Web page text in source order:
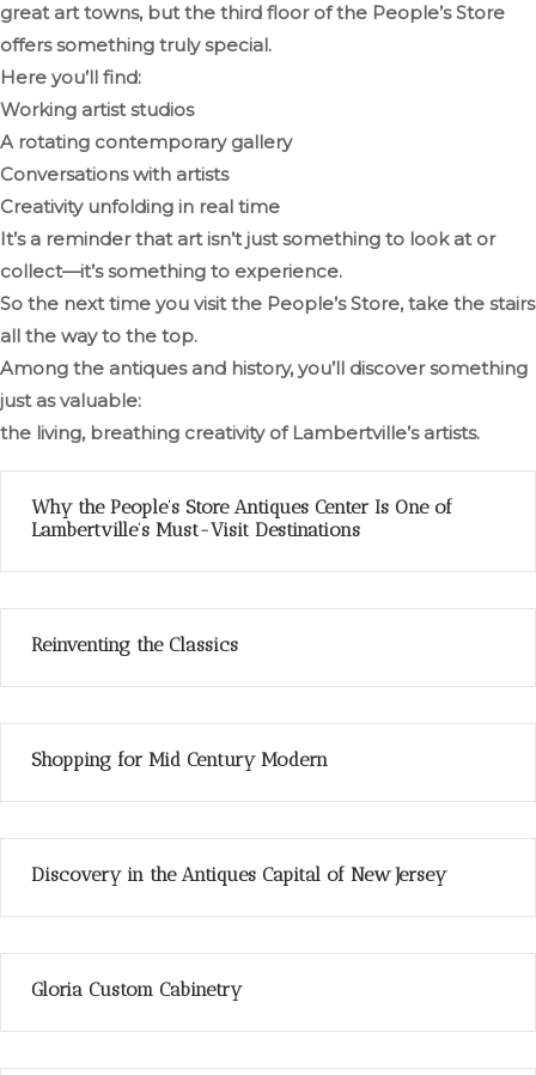
great art towns, but the third floor of the People’s Store
offers something truly special.
Here you’ll find:
Working artist studios
A rotating contemporary gallery
Conversations with artists
Creativity unfolding in real time
It’s a reminder that art isn’t just something to look at or
collect—it’s something to experience.
So the next time you visit the People’s Store, take the stairs
all the way to the top.
Among the antiques and history, you’ll discover something
just as valuable:
the living, breathing creativity of Lambertville’s artists.
Why the People’s Store Antiques Center Is One of
Lambertville’s Must-Visit Destinations
Reinventing the Classics
Shopping for Mid Century Modern
Discovery in the Antiques Capital of New Jersey
Gloria Custom Cabinetry